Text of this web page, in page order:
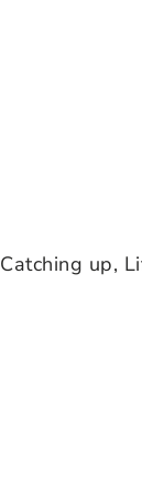
Catching up,